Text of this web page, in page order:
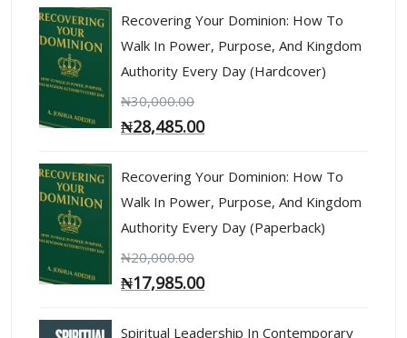
Recovering Your Dominion: How To
Walk In Power, Purpose, And Kingdom
Authority Every Day (Hardcover)
₦30,000.00
₦28,485.00
Recovering Your Dominion: How To
Walk In Power, Purpose, And Kingdom
Authority Every Day (Paperback)
₦20,000.00
₦17,985.00
Spiritual Leadership In Contemporary